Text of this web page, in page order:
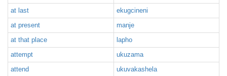
at last
ekugcineni
at present
manje
at that place
lapho
attempt
ukuzama
attend
ukuvakashela